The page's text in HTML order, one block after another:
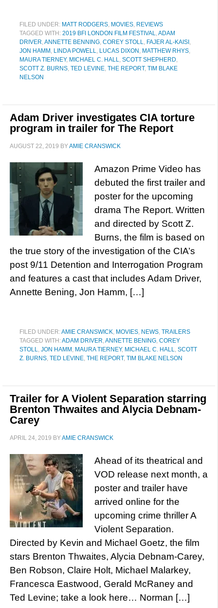
FILED UNDER: MATT RODGERS, MOVIES, REVIEWS
TAGGED WITH: 2019 BFI LONDON FILM FESTIVAL,ADAM
DRIVER,ANNETTE BENNING, COREY STOLL, FAJER AL-KAISI ,
JON HAMM , LINDA POWELL, LUCAS DIXON , MATTHEW RHYS,
MAURA TIERNEY, MICHAEL C. HALL, SCOTT SHEPHERD,
SCOTT Z. BURNS, TED LEVINE, THE REPORT, TIM BLAKE
NELSON
Adam Driver investigates CIA torture
program in trailer for The Report
AUGUST 22, 2019 BYAMIE CRANSWICK
Amazon Prime Video has
debuted the first trailer and
poster for the upcoming
drama The Report. Written
and directed by Scott Z.
Burns, the film is based on
the true story of the investigation of the CIA’s
post 9/11 Detention and Interrogation Program
and features a cast that includes Adam Driver,
Annette Bening, Jon Hamm, […]
FILED UNDER:AMIE CRANSWICK, MOVIES, NEWS, TRAILERS
TAGGED WITH:ADAM DRIVER,ANNETTE BENING, COREY
STOLL, JON HAMM , MAURA TIERNEY, MICHAEL C. HALL, SCOTT
Z. BURNS, TED LEVINE, THE REPORT, TIM BLAKE NELSON
Trailer for A Violent Separation starring
Brenton Thwaites and Alycia Debnam-
Carey
APRIL 24, 2019 BYAMIE CRANSWICK
Ahead of its theatrical and
VOD release next month, a
poster and trailer have
arrived online for the
upcoming crime thriller A
Violent Separation.
Directed by Kevin and Michael Goetz, the film
stars Brenton Thwaites, Alycia Debnam-Carey,
Ben Robson, Claire Holt, Michael Malarkey,
Francesca Eastwood, Gerald McRaney and
Ted Levine; take a look here… Norman […]